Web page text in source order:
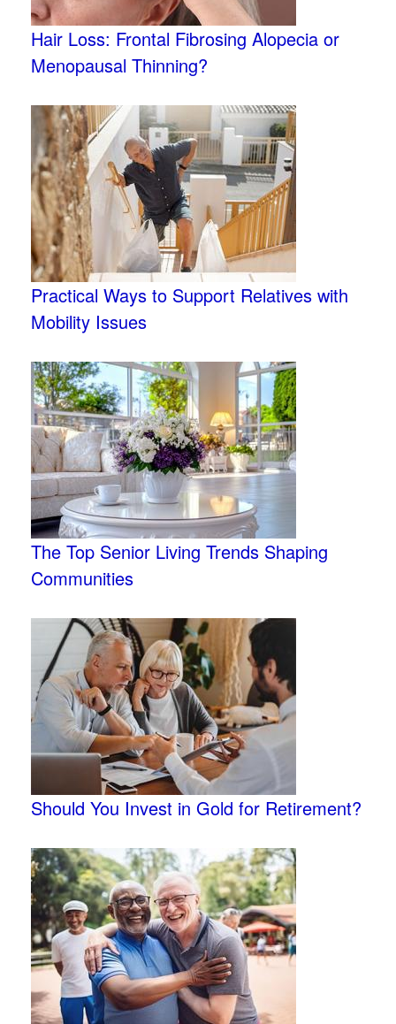
Hair Loss: Frontal Fibrosing Alopecia or
Menopausal Thinning?
Practical Ways to Support Relatives with
Mobility Issues
The Top Senior Living Trends Shaping
Communities
Should You Invest in Gold for Retirement?